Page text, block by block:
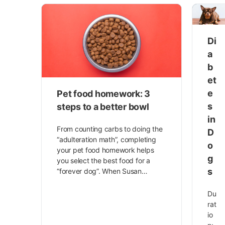
Pet food homework: 3
steps to a better bowl
From counting carbs to doing the
“adulteration math”, completing
your pet food homework helps
you select the best food for a
“forever dog”. When Susan…
Di
a
b
et
e
s
in
D
o
g
s
Du
rat
io